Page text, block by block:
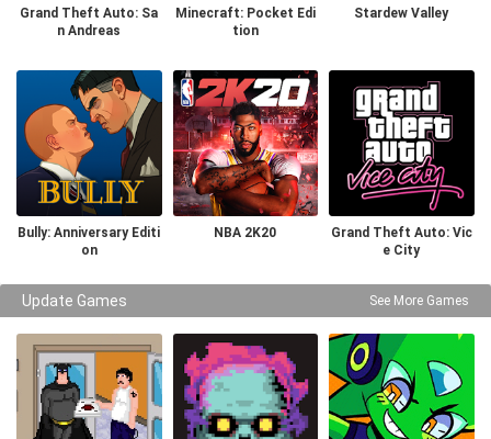
Grand Theft Auto: Sa
n Andreas
Minecraft: Pocket Edi
tion
Stardew Valley
Bully: Anniversary Editi
on
NBA 2K20
Grand Theft Auto: Vic
e City
Update Games See More Games